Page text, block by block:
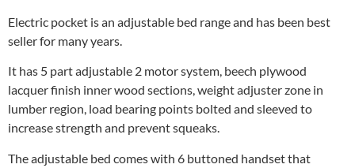
Electric pocket is an adjustable bed range and has been best
seller for many years.
It has 5 part adjustable 2 motor system, beech plywood
lacquer finish inner wood sections, weight adjuster zone in
lumber region, load bearing points bolted and sleeved to
increase strength and prevent squeaks.
The adjustable bed comes with 6 buttoned handset that